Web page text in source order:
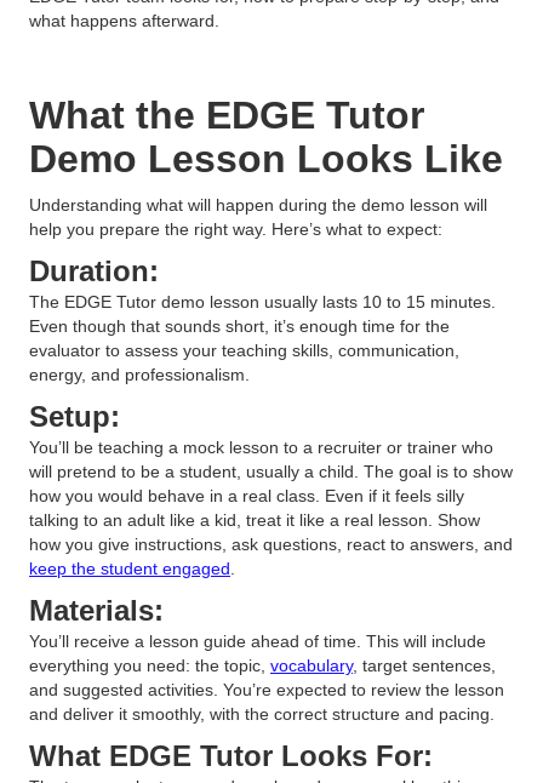
what happens afterward.
What the EDGE Tutor
Demo Lesson Looks Like
Understanding what will happen during the demo lesson will
help you prepare the right way. Here’s what to expect:
Duration:
The EDGE Tutor demo lesson usually lasts 10 to 15 minutes.
Even though that sounds short, it’s enough time for the
evaluator to assess your teaching skills, communication,
energy, and professionalism.
Setup:
You’ll be teaching a mock lesson to a recruiter or trainer who
will pretend to be a student, usually a child. The goal is to show
how you would behave in a real class. Even if it feels silly
talking to an adult like a kid, treat it like a real lesson. Show
how you give instructions, ask questions, react to answers, and
keep the student engaged
Materials:
You’ll receive a lesson guide ahead of time. This will include
everything you need: the topic, vocabulary, target sentences,
and suggested activities. You’re expected to review the lesson
and deliver it smoothly, with the correct structure and pacing.
What EDGE Tutor Looks For: